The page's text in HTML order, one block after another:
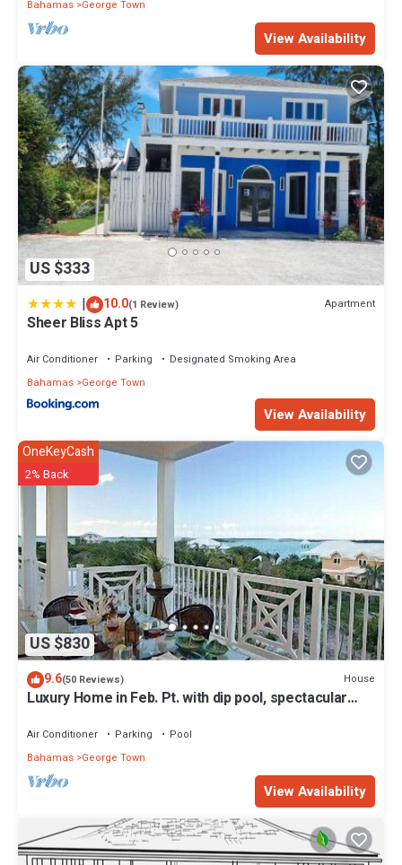
Bahamas George Town
View Availability
US $333
| 10.0(1 Review) Apartment
Sheer Bliss Apt 5
Air Conditioner Parking
Designated Smoking Area
Bahamas George Town
View Availability
US $830
OneKeyCash
2% Back
9.6(50 Reviews) House
Luxury Home in Feb. Pt. with dip pool, spectacular
Air Conditioner Parking
Pool
Bahamas George Town
View Availability